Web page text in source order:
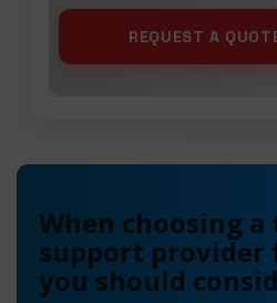
When choosing
support provider
you should